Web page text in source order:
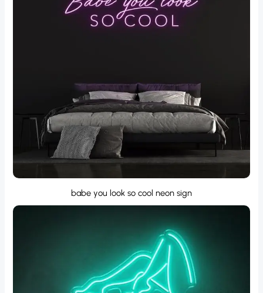
babe you look so cool neon sign